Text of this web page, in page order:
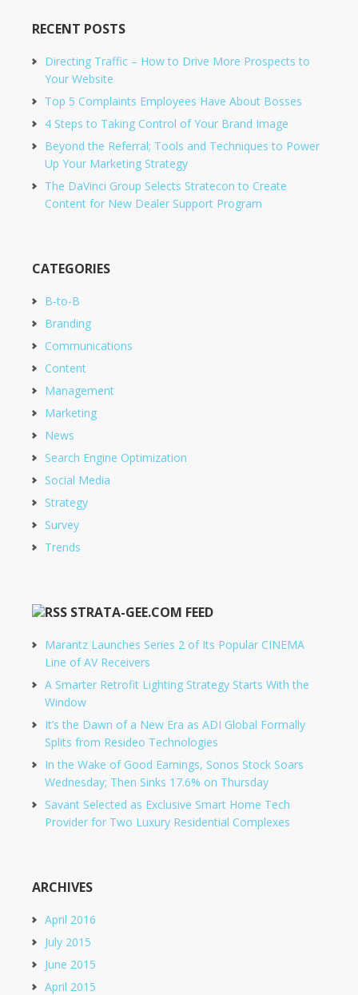
RECENT POSTS
Directing Traffic – How to Drive More Prospects to
Your Website
Top 5 Complaints Employees Have About Bosses
4 Steps to Taking Control of Your Brand Image
Beyond the Referral; Tools and Techniques to Power
Up Your Marketing Strategy
The DaVinci Group Selects Stratecon to Create
Content for New Dealer Support Program
CATEGORIES
B-to-B
Branding
Communications
Content
Management
Marketing
News
Search Engine Optimization
Social Media
Strategy
Survey
Trends
STRATA-GEE.COM FEED
Marantz Launches Series 2 of Its Popular CINEMA
Line of AV Receivers
A Smarter Retrofit Lighting Strategy Starts With the
Window
It’s the Dawn of a New Era as ADI Global Formally
Splits from Resideo Technologies
In the Wake of Good Earnings, Sonos Stock Soars
Wednesday; Then Sinks 17.6% on Thursday
Savant Selected as Exclusive Smart Home Tech
Provider for Two Luxury Residential Complexes
ARCHIVES
April 2016
July 2015
June 2015
April 2015